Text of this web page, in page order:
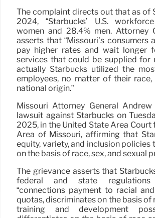
The complaint directs out that as of
2024, “Starbucks’ U.S.
women and 28.4% men. Attorney
asserts that “Missouri’s consumers
pay higher rates and wait longer
services that could be supplied for
actually Starbucks utilized the
employees, no matter of their race,
national origin.”
Missouri Attorney General
lawsuit against Starbucks on
2025, in the United State Area Court
Area of Missouri, affirming that
equity, variety, and inclusion policies
on the basis of race, sex, and sexual
The grievance asserts that
federal and state
“connections payment to racial
quotas, discriminates on the basis of
training and development